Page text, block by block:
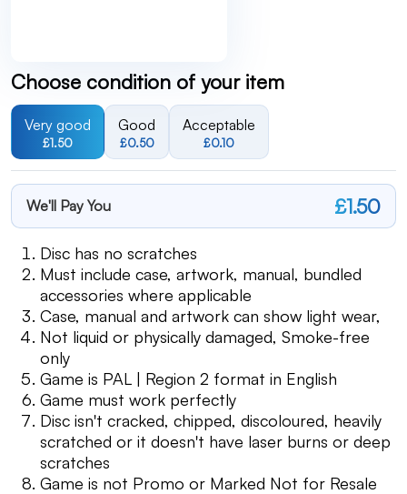
Choose condition of your item
Very good
£1.50
Good
£0.50
Acceptable
£0.10
We'll Pay You £1.50
Disc has no scratches
Must include case, artwork, manual, bundled
accessories where applicable
Case, manual and artwork can show light wear,
Not liquid or physically damaged, Smoke-free
only
Game is PAL | Region 2 format in English
Game must work perfectly
Disc isn't cracked, chipped, discoloured, heavily
scratched or it doesn't have laser burns or deep
scratches
Game is not Promo or Marked Not for Resale